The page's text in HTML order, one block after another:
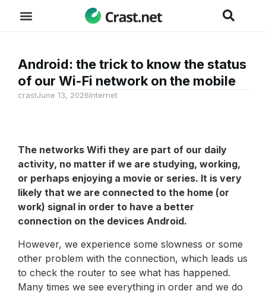
Android: the trick to know the status
of our Wi-Fi network on the mobile
crastJune 13, 2026Internet
The networks Wifi they are part of our daily
activity, no matter if we are studying, working,
or perhaps enjoying a movie or series. It is very
likely that we are connected to the home (or
work) signal in order to have a better
connection on the devices Android.
However, we experience some slowness or some
other problem with the connection, which leads us
to check the router to see what has happened.
Many times we see everything in order and we do